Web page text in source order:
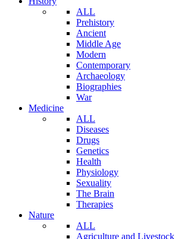
ALL
Prehistory
Ancient
Middle Age
Modern
Contemporary
Archaeology
Biographies
War
Medicine
ALL
Diseases
Drugs
Genetics
Health
Physiology
Sexuality
The Brain
Therapies
Nature
ALL
Agriculture and Livestock